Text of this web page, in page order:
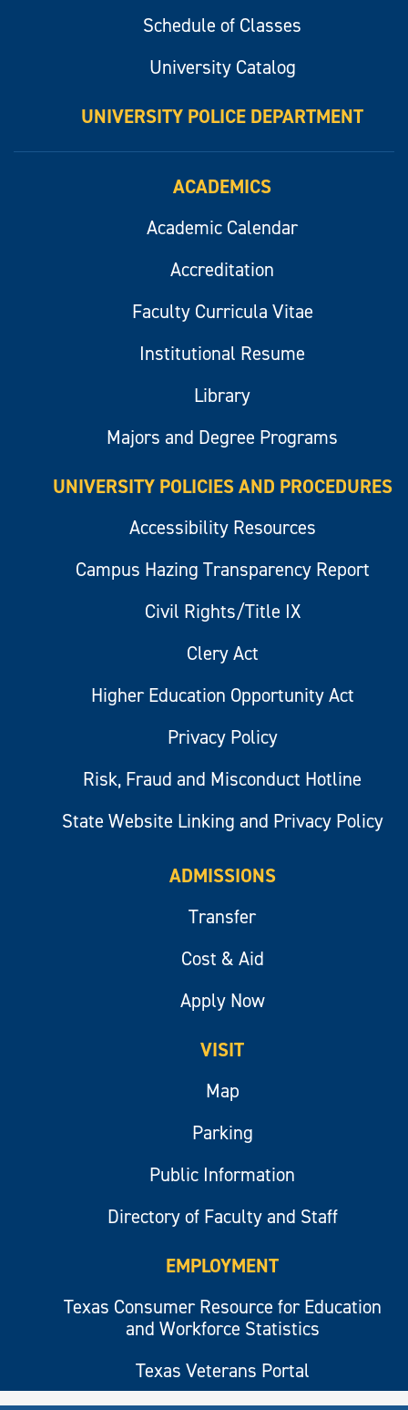
Schedule of Classes
University Catalog
UNIVERSITY POLICE DEPARTMENT
ACADEMICS
Academic Calendar
Accreditation
Faculty Curricula Vitae
Institutional Resume
Library
Majors and Degree Programs
UNIVERSITY POLICIES AND PROCEDURES
Accessibility Resources
Campus Hazing Transparency Report
Civil Rights/Title IX
Clery Act
Higher Education Opportunity Act
Privacy Policy
Risk, Fraud and Misconduct Hotline
State Website Linking and Privacy Policy
ADMISSIONS
Transfer
Cost & Aid
Apply Now
VISIT
Map
Parking
Public Information
Directory of Faculty and Staff
EMPLOYMENT
Texas Consumer Resource for Education
and Workforce Statistics
Texas Veterans Portal